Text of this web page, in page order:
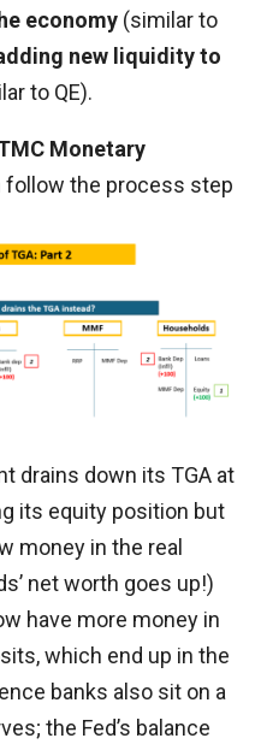
economy (similar to
new liquidity to
to QE).
Monetary
follow the process step
drains down its TGA at
its equity position but
money in the real
net worth goes up!)
have more money in
which end up in the
banks also sit on a
the Fed’s balance